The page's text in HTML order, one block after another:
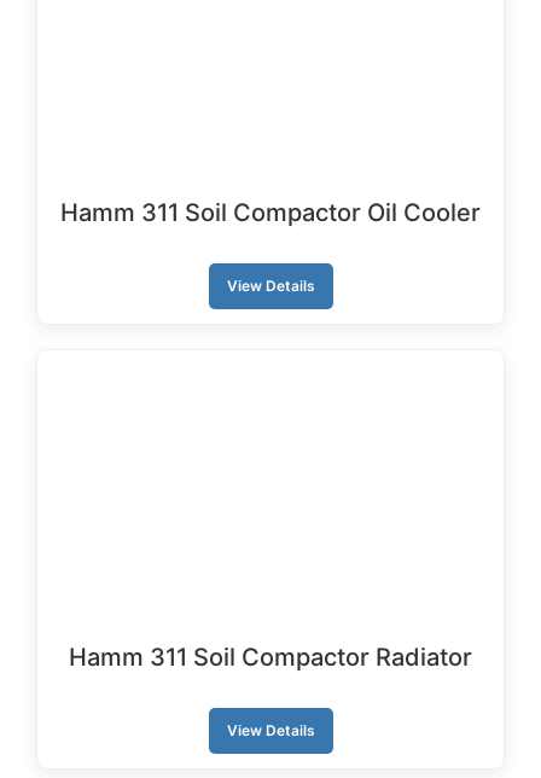
Hamm 311 Soil Compactor Oil Cooler
View Details
Hamm 311 Soil Compactor Radiator
View Details